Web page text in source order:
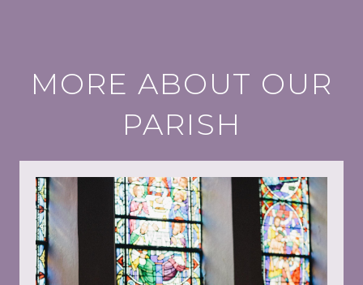
MORE ABOUT OUR
PARISH